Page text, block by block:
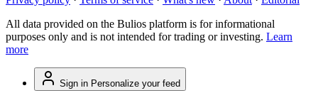
All data provided on the Bulios platform is for informational
purposes only and is not intended for trading or investing. Learn
more
Sign in Personalize your feed